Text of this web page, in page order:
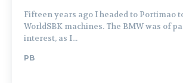
Fifteen years ago I headed to Portimao
WorldSBK machines. The BMW was of
interest, as I...
PB